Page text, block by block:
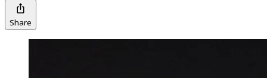
Share